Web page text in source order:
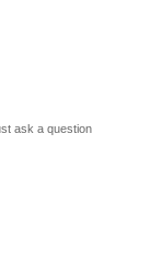
ask a question